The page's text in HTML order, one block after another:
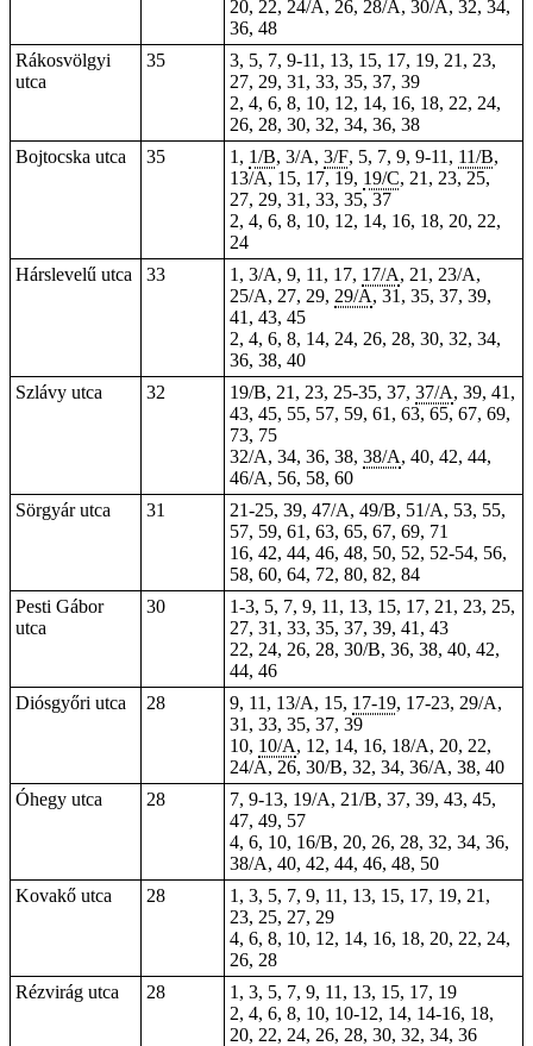
20, 22, 24/A, 26, 28/A, 30/A, 32, 34,
36, 48
Rákosvölgyi
utca
35
3, 5, 7, 9-11, 13, 15, 17, 19, 21, 23,
27, 29, 31, 33, 35, 37, 39
2, 4, 6, 8, 10, 12, 14, 16, 18, 22, 24,
26, 28, 30, 32, 34, 36, 38
Bojtocska utca
35 1, 1/B, 3/A, 3/F, 5, 7, 9, 9-11, 11/B,
13/A, 15, 17, 19, 19/C, 21, 23, 25,
27, 29, 31, 33, 35, 37
2, 4, 6, 8, 10, 12, 14, 16, 18, 20, 22,
24
Hárslevelű utca
33 1, 3/A, 9, 11, 17, 17/A, 21, 23/A,
25/A, 27, 29, 29/A, 31, 35, 37, 39,
41, 43, 45
2, 4, 6, 8, 14, 24, 26, 28, 30, 32, 34,
36, 38, 40
Szlávy utca
32 19/B, 21, 23, 25-35, 37, 37/A, 39, 41,
43, 45, 55, 57, 59, 61, 63, 65, 67, 69,
73, 75
32/A, 34, 36, 38, 38/A, 40, 42, 44,
46/A, 56, 58, 60
Sörgyár utca
31
21-25, 39, 47/A, 49/B, 51/A, 53, 55,
57, 59, 61, 63, 65, 67, 69, 71
16, 42, 44, 46, 48, 50, 52, 52-54, 56,
58, 60, 64, 72, 80, 82, 84
Pesti Gábor
utca
30
1-3, 5, 7, 9, 11, 13, 15, 17, 21, 23, 25,
27, 31, 33, 35, 37, 39, 41, 43
22, 24, 26, 28, 30/B, 36, 38, 40, 42,
44, 46
Diósgyőri utca
28 9, 11, 13/A, 15, 17-19, 17-23, 29/A,
31, 33, 35, 37, 39
10, 10/A, 12, 14, 16, 18/A, 20, 22,
24/A, 26, 30/B, 32, 34, 36/A, 38, 40
Óhegy utca
28
7, 9-13, 19/A, 21/B, 37, 39, 43, 45,
47, 49, 57
4, 6, 10, 16/B, 20, 26, 28, 32, 34, 36,
38/A, 40, 42, 44, 46, 48, 50
Kovakő utca
28
1, 3, 5, 7, 9, 11, 13, 15, 17, 19, 21,
23, 25, 27, 29
4, 6, 8, 10, 12, 14, 16, 18, 20, 22, 24,
26, 28
Rézvirág utca
28
1, 3, 5, 7, 9, 11, 13, 15, 17, 19
2, 4, 6, 8, 10, 10-12, 14, 14-16, 18,
20, 22, 24, 26, 28, 30, 32, 34, 36